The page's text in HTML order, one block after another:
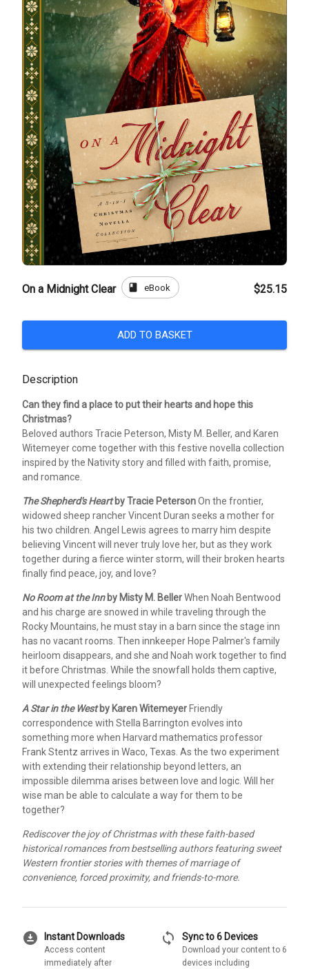
On a Midnight Clear book eBook $25.15
ADD TO BASKET
Description
Can they find a place to put their hearts and hope this
Christmas?
Beloved authors Tracie Peterson, Misty M. Beller, and Karen
Witemeyer come together with this festive novella collection
inspired by the Nativity story and filled with faith, promise,
and romance.
The Shepherd's Heartby Tracie PetersonOn the frontier,
widowed sheep rancher Vincent Duran seeks a mother for
his two children. Angel Lewis agrees to marry him despite
believing Vincent will never truly love her, but as they work
together during a fierce winter storm, will their broken hearts
finally find peace, joy, and love?
No Room at the Innby Misty M. BellerWhen Noah Bentwood
and his charge are snowed in while traveling through the
Rocky Mountains, he must stay in a barn since the stage inn
has no vacant rooms. Then innkeeper Hope Palmer's family
heirloom disappears, and she and Noah work together to find
it before Christmas. While the snowfall holds them captive,
will unexpected feelings bloom?
A Star in the Westby Karen Witemeyer Friendly
correspondence with Stella Barrington evolves into
something more when Harvard mathematics professor
Frank Stentz arrives in Waco, Texas. As the two experiment
with extending their relationship beyond letters, an
impossible dilemma arises between love and logic. Will her
wise man be able to calculate a way for them to be
together?
Rediscover the joy of Christmas with these faith-based
historical romances from bestselling authors featuring sweet
Western frontier stories with themes of marriage of
convenience, forced proximity, and friends-to-more.
download_for_offline Instant Downloads
Access content
immediately after
sync Sync to 6 Devices
Download your content to 6
devices including